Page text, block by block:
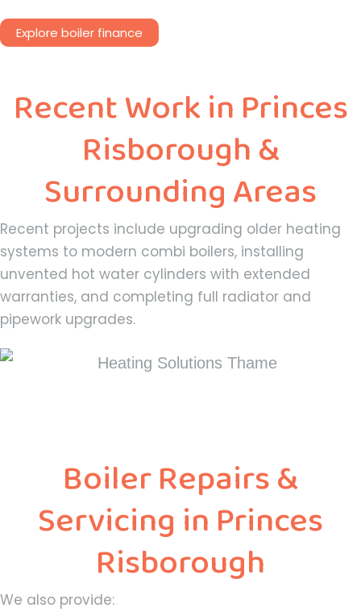
Explore boiler finance
Recent Work in Princes
Risborough &
Surrounding Areas
Recent projects include upgrading older heating
systems to modern combi boilers, installing
unvented hot water cylinders with extended
warranties, and completing full radiator and
pipework upgrades.
Boiler Repairs &
Servicing in Princes
Risborough
We also provide: